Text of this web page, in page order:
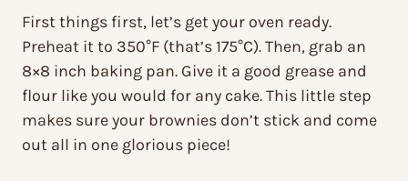
First things first, let’s get your oven ready.
Preheat it to 350°F (that’s 175°C). Then, grab an
8×8 inch baking pan. Give it a good grease and
flour like you would for any cake. This little step
makes sure your brownies don’t stick and come
out all in one glorious piece!